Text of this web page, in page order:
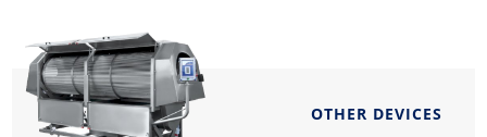
OTHER DEVICES